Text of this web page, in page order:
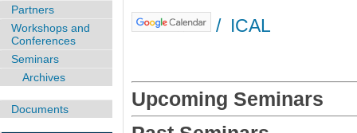
/ ICAL
Upcoming Seminars
Partners
Workshops and
Conferences
Seminars
Archives
Documents